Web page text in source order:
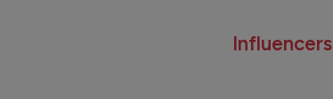
Influencers